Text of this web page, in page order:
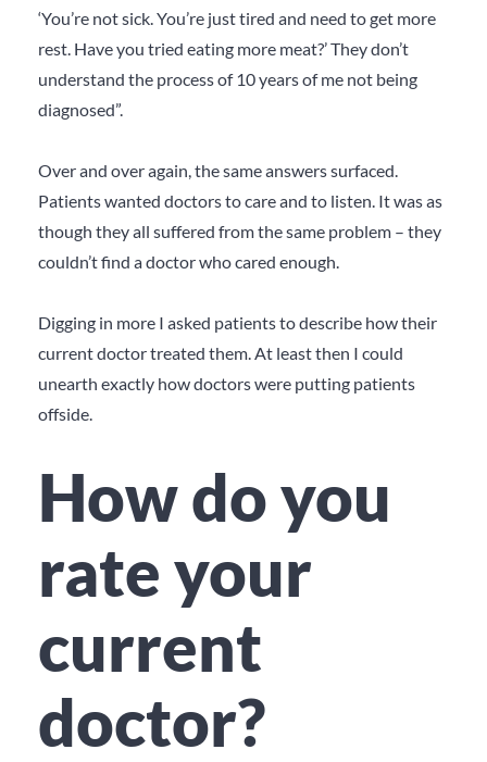
‘You’re not sick. You’re just tired and need to get more
rest. Have you tried eating more meat?’ They don’t
understand the process of 10 years of me not being
diagnosed”.
Over and over again, the same answers surfaced.
Patients wanted doctors to care and to listen. It was as
though they all suffered from the same problem – they
couldn’t find a doctor who cared enough.
Digging in more I asked patients to describe how their
current doctor treated them. At least then I could
unearth exactly how doctors were putting patients
offside.
How do you
rate your
current
doctor?